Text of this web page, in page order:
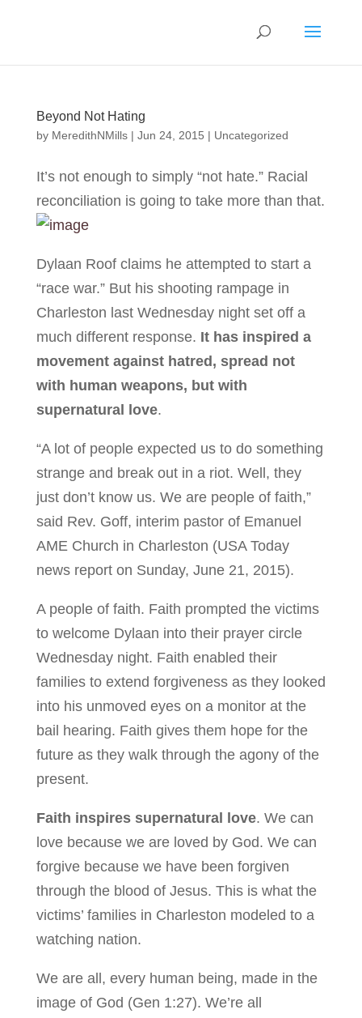
Beyond Not Hating
by MeredithNMills| Jun 24, 2015 | Uncategorized
It’s not enough to simply “not hate.” Racial
reconciliation is going to take more than that.
Dylaan Roof claims he attempted to start a
“race war.” But his shooting rampage in
Charleston last Wednesday night set off a
much different response. It has inspired a
movement against hatred, spread not
with human weapons, but with
supernatural love.
“A lot of people expected us to do something
strange and break out in a riot. Well, they
just don’t know us. We are people of faith,”
said Rev. Goff, interim pastor of Emanuel
AME Church in Charleston (USA Today
news report on Sunday, June 21, 2015).
A people of faith. Faith prompted the victims
to welcome Dylaan into their prayer circle
Wednesday night. Faith enabled their
families to extend forgiveness as they looked
into his unmoved eyes on a monitor at the
bail hearing. Faith gives them hope for the
future as they walk through the agony of the
present.
Faith inspires supernatural love. We can
love because we are loved by God. We can
forgive because we have been forgiven
through the blood of Jesus. This is what the
victims’ families in Charleston modeled to a
watching nation.
We are all, every human being, made in the
image of God (Gen 1:27). We’re all